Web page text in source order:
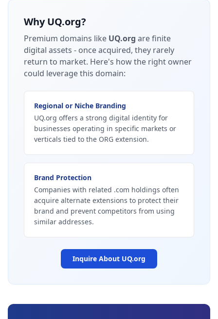
WhyUQ.org?
Premium domains like UQ.org are finite
digital assets - once acquired, they rarely
return to market. Here's how the right owner
could leverage this domain:
Regional or Niche Branding
UQ.org offers a strong digital identity for
businesses operating in specific markets or
verticals tied to the ORG extension.
Brand Protection
Companies with related .com holdings often
acquire alternate extensions to protect their
brand and prevent competitors from using
similar addresses.
Inquire About UQ.org